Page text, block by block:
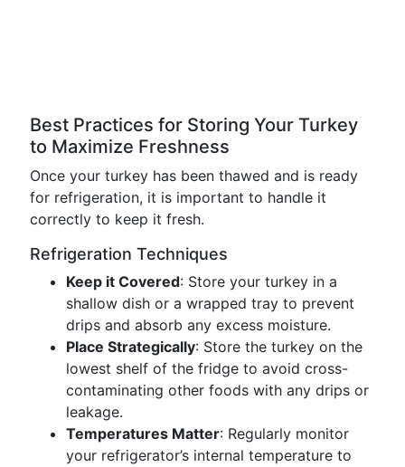
Best Practices for Storing Your Turkey
to Maximize Freshness
Once your turkey has been thawed and is ready
for refrigeration, it is important to handle it
correctly to keep it fresh.
Refrigeration Techniques
Keep it Covered: Store your turkey in a
shallow dish or a wrapped tray to prevent
drips and absorb any excess moisture.
Place Strategically: Store the turkey on the
lowest shelf of the fridge to avoid cross-
contaminating other foods with any drips or
leakage.
Temperatures Matter: Regularly monitor
your refrigerator’s internal temperature to